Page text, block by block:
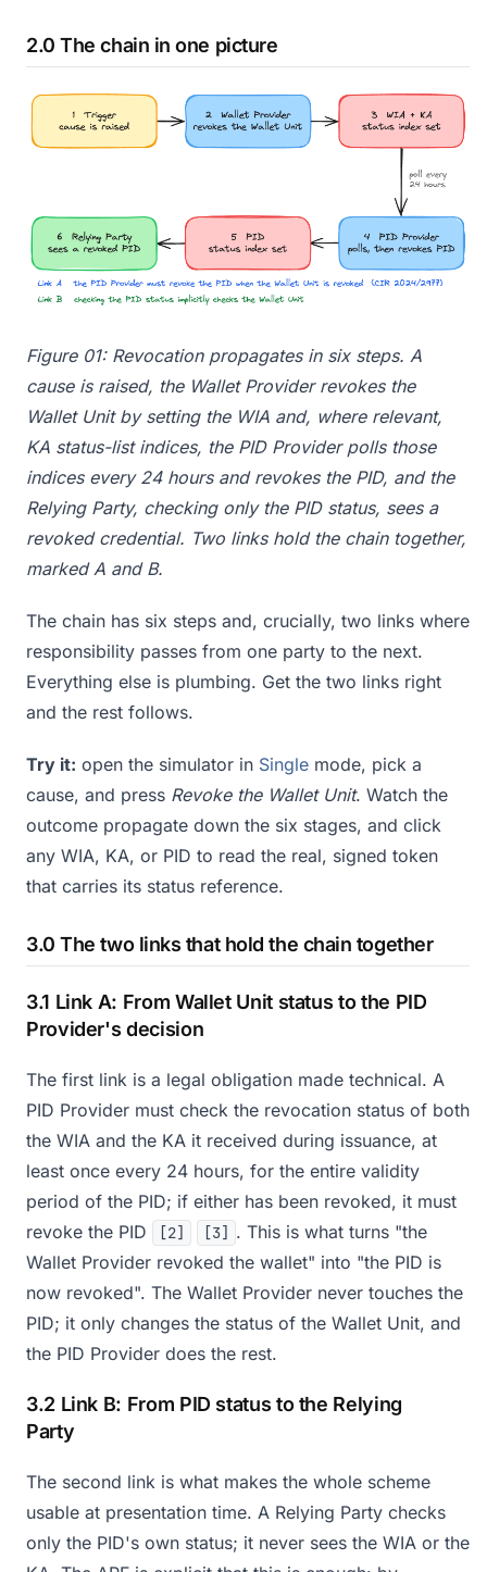
2.0 The chain in one picture
Figure 01: Revocation propagates in six steps. A
cause is raised, the Wallet Provider revokes the
Wallet Unit by setting the WIA and, where relevant,
KA status-list indices, the PID Provider polls those
indices every 24 hours and revokes the PID, and the
Relying Party, checking only the PID status, sees a
revoked credential. Two links hold the chain together,
marked A and B.
The chain has six steps and, crucially, two links where
responsibility passes from one party to the next.
Everything else is plumbing. Get the two links right
and the rest follows.
Try it: open the simulator in Single mode, pick a
cause, and press Revoke the Wallet Unit. Watch the
outcome propagate down the six stages, and click
any WIA, KA, or PID to read the real, signed token
that carries its status reference.
3.0 The two links that hold the chain together
3.1 Link A: From Wallet Unit status to the PID
Provider's decision
The first link is a legal obligation made technical. A
PID Provider must check the revocation status of both
the WIA and the KA it received during issuance, at
least once every 24 hours, for the entire validity
period of the PID; if either has been revoked, it must
revoke the PID
[2] [3] . This is what turns "the
Wallet Provider revoked the wallet" into "the PID is
now revoked". The Wallet Provider never touches the
PID; it only changes the status of the Wallet Unit, and
the PID Provider does the rest.
3.2 Link B: From PID status to the Relying
Party
The second link is what makes the whole scheme
usable at presentation time. A Relying Party checks
only the PID's own status; it never sees the WIA or the